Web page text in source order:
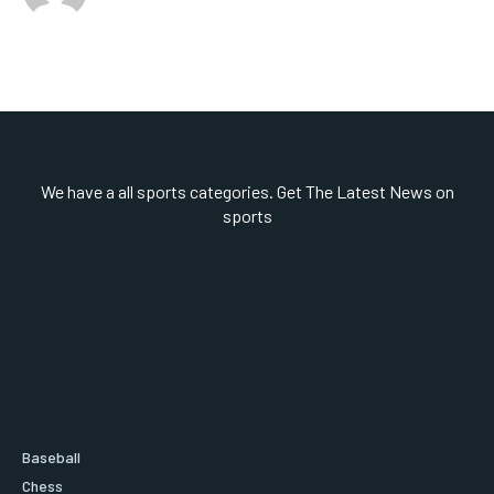
We have a all sports categories. Get The Latest News on
sports
Baseball
Chess